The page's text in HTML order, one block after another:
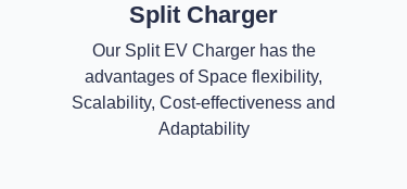
Split Charger
Our Split EV Charger has the
advantages of Space flexibility,
Scalability, Cost-effectiveness and
Adaptability